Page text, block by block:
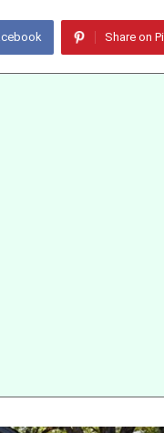
Share on